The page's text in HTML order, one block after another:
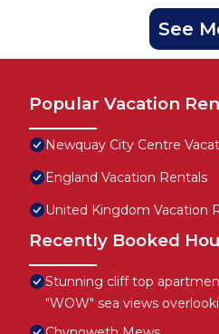
See
Popular Vacation
Newquay City Centre
England Vacation Rentals
United Kingdom Vacation
Recently Booked
Stunning cliff top
"WOW" sea views